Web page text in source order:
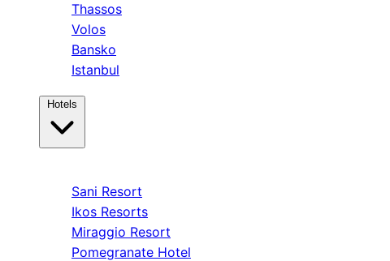
Thassos
Volos
Bansko
Istanbul
Sani Resort
Ikos Resorts
Miraggio Resort
Pomegranate Hotel